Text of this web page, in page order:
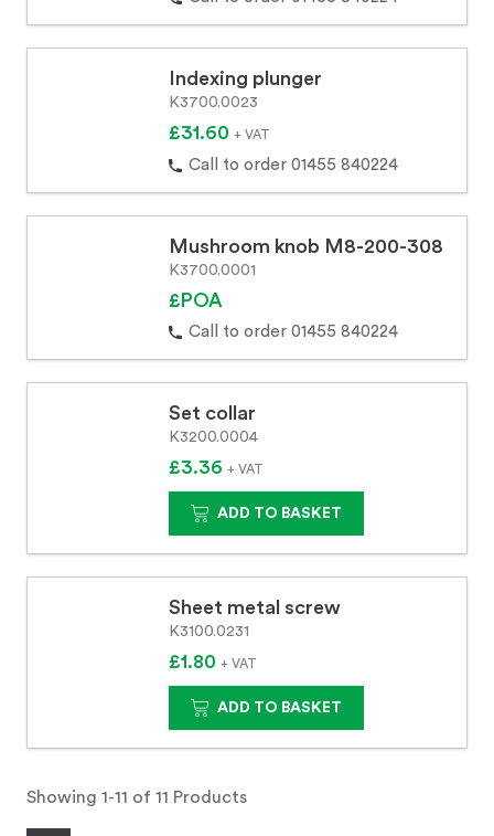
Indexing plunger
K3700.0023
£31.60 + VAT
Call to order 01455 840224
Mushroom knob M8-200-308
K3700.0001
£POA
Call to order 01455 840224
Set collar
K3200.0004
£3.36 + VAT
ADD TO BASKET
Sheet metal screw
K3100.0231
£1.80 + VAT
ADD TO BASKET
Showing 1-11 of 11 Products